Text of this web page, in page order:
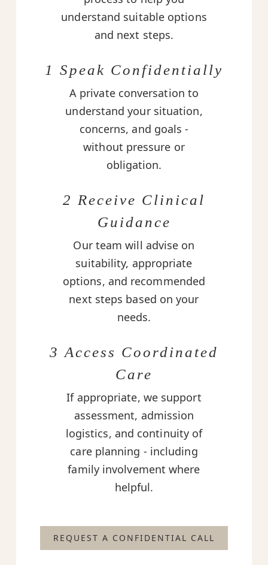
understand suitable options
and next steps.
1 Speak Confidentially
A private conversation to
understand your situation,
concerns, and goals -
without pressure or
obligation.
2 Receive Clinical
Guidance
Our team will advise on
suitability, appropriate
options, and recommended
next steps based on your
needs.
3 Access Coordinated
Care
If appropriate, we support
assessment, admission
logistics, and continuity of
care planning - including
family involvement where
helpful.
REQUEST A CONFIDENTIAL CALL